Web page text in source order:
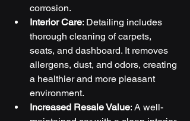
corrosion.
Interior Care: Detailing includes
thorough cleaning of carpets,
seats, and dashboard. It removes
allergens, dust, and odors, creating
a healthier and more pleasant
environment.
Increased Resale Value: A well-